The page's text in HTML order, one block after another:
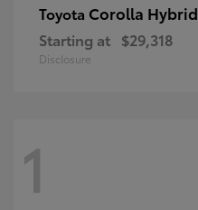
Toyota Corolla Hybrid
Starting at $29,318
Disclosure
1